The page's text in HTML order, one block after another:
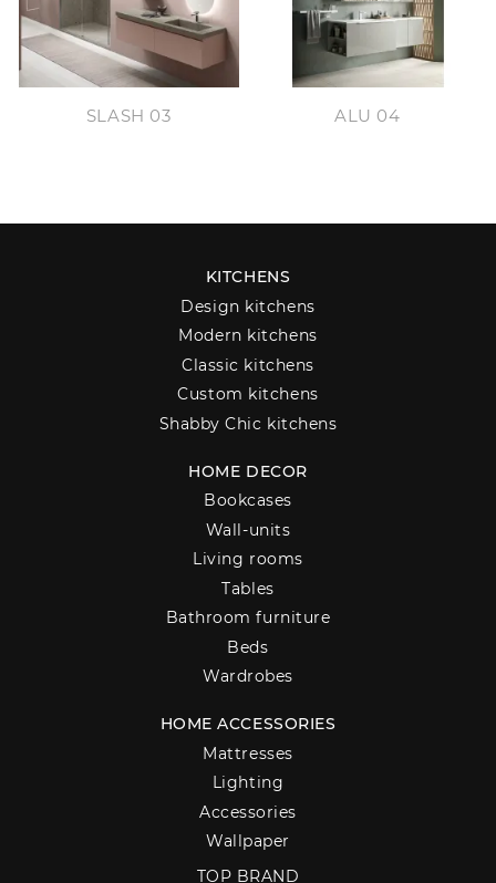
SLASH 03 ALU 04
KITCHENS
Design kitchens
Modern kitchens
Classic kitchens
Custom kitchens
Shabby Chic kitchens
HOME DECOR
Bookcases
Wall-units
Living rooms
Tables
Bathroom furniture
Beds
Wardrobes
HOME ACCESSORIES
Mattresses
Lighting
Accessories
Wallpaper
TOP BRAND